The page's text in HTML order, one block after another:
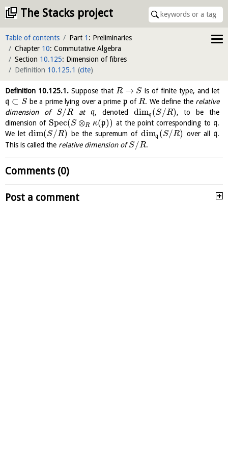
The Stacks project
Table of contents Part 1 : Preliminaries
Chapter 10: Commutative Algebra
Section 10.125: Dimension of fibres
Definition 10.125.1 (cite)
Definition 10.125.1.Suppose that R → S is of finite type, and let
q ⊂ S be a prime lying over a prime p of R. We define the relative
dimension of S/R at q, denoted dimq (S/R), to be the
dimension of Spec(S ⊗R κ(p)) at the point corresponding to q.
We letdim(S/R) be the supremum of dimq (S/R) over all q.
This is called the relative dimension of S/R.
Comments (0)
Post a comment